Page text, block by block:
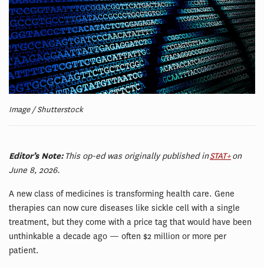
Image / Shutterstock
Editor’s Note:This op-ed was originally published inSTAT+on
June 8, 2026.
A new class of medicines is transforming health care. Gene
therapies can now cure diseases like sickle cell with a single
treatment, but they come with a price tag that would have been
unthinkable a decade ago — often $2 million or more per
patient.